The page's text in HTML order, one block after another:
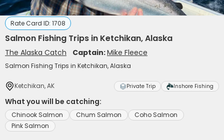
Rate Card ID: 1708
Salmon Fishing Trips in Ketchikan, Alaska
The Alaska Catch Captain:Mike Fleece
Salmon Fishing Trips in Ketchikan, Alaska
Ketchikan, AK Private Trip Inshore Fishing
What you will be catching:
Chinook Salmon Chum Salmon
Coho Salmon
Pink Salmon